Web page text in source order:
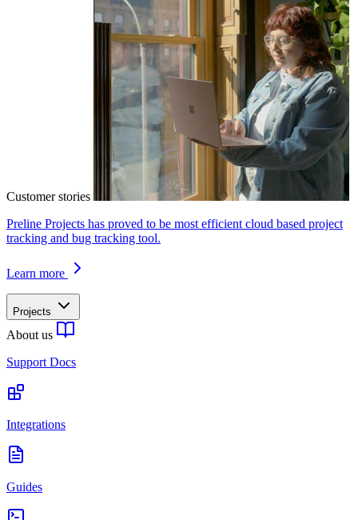
Customer stories
Preline Projects has proved to be most efficient cloud based project
tracking and bug tracking tool.
Learn more
Projects
About us
Support Docs
Integrations
Guides